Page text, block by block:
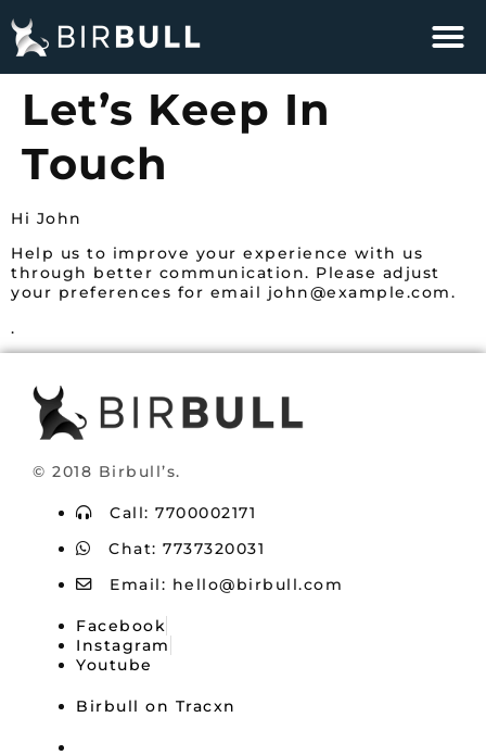
Let’s Keep In
Touch
Hi John
Help us to improve your experience with us
through better communication. Please adjust
your preferences for email john@example.com.
.
© 2018 Birbull’s.
Call: 7700002171
Chat: 7737320031
Email: hello@birbull.com
Facebook
Instagram
Youtube
Birbull on Tracxn